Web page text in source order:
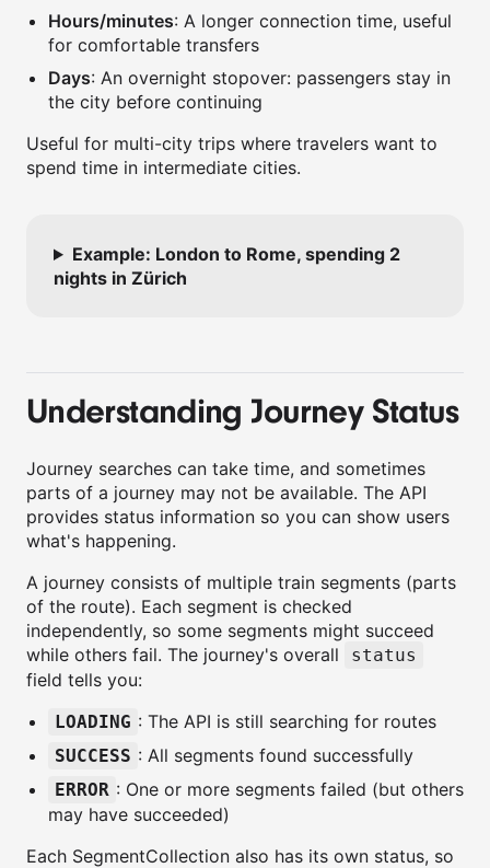
Hours/minutes: A longer connection time, useful
for comfortable transfers
Days: An overnight stopover: passengers stay in
the city before continuing
Useful for multi-city trips where travelers want to
spend time in intermediate cities.
Example: London to Rome, spending 2
nights in Zürich
Understanding Journey Status
Journey searches can take time, and sometimes
parts of a journey may not be available. The API
provides status information so you can show users
what's happening.
A journey consists of multiple train segments (parts
of the route). Each segment is checked
independently, so some segments might succeed
while others fail. The journey's overall
status
field tells you:
LOADING : The API is still searching for routes
SUCCESS : All segments found successfully
ERROR : One or more segments failed (but others
may have succeeded)
Each SegmentCollection also has its own status, so